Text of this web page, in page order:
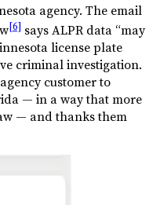
agency. The email
[6] says ALPR data “may
license plate
criminal investigation.
customer to
— in a way that more
— and thanks them